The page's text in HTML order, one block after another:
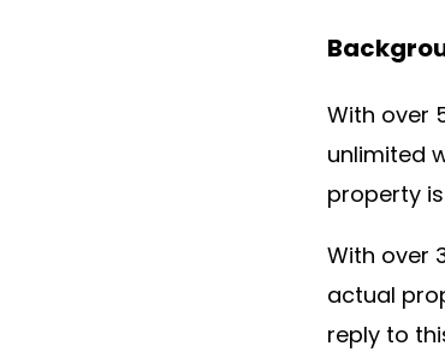
With over
unlimited
property
With over
actual
reply to